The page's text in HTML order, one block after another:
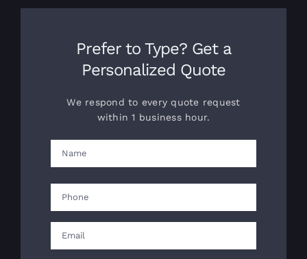
Prefer to Type? Get a
Personalized Quote
We respond to every quote request
within 1 business hour.
Name
(Required)
Phone
(Required)
Email
(Required)